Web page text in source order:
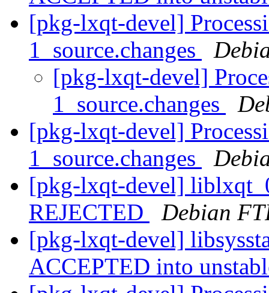
[pkg-lxqt-devel]
1_source.changes
[pkg-lxqt-devel]
1_source.changes
[pkg-lxqt-devel]
1_source.changes
[pkg-lxqt-devel]
REJECTED
Debian
[pkg-lxqt-devel]
ACCEPTED into